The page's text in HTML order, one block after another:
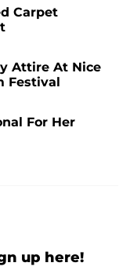
Carpet
Attire At Nice
Festival
For Her
up here!